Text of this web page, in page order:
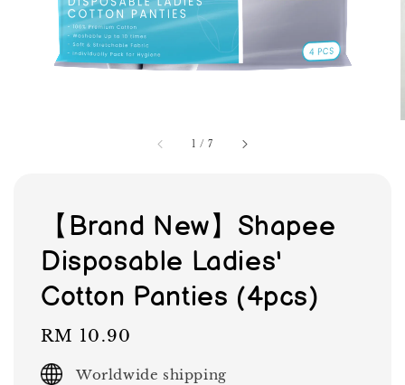
1 /7
【Brand New】Shapee
Disposable Ladies'
Cotton Panties (4pcs)
Regular
price
RM 10.90
Worldwide shipping